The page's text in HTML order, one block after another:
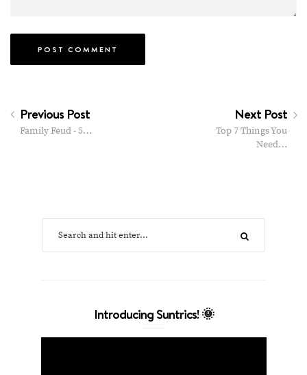
Previous Post
Family Feud - 5…
Next Post
Top 7 Things You
Need…
Introducing Suntrics! 🌞